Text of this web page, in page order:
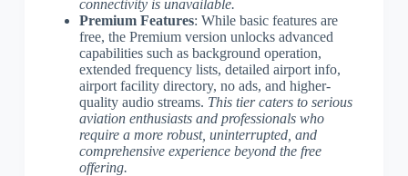
connectivity is unavailable.
Premium Features: While basic features are
free, the Premium version unlocks advanced
capabilities such as background operation,
extended frequency lists, detailed airport info,
airport facility directory, no ads, and higher-
quality audio streams. This tier caters to serious
aviation enthusiasts and professionals who
require a more robust, uninterrupted, and
comprehensive experience beyond the free
offering.